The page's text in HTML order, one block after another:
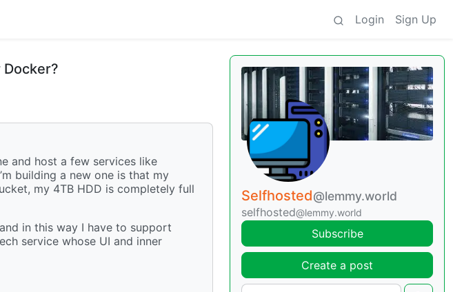
Login Sign Up
and host a few services like
building a new one is that my
my 4TB HDD is completely full
in this way I have to support
service whose UI and inner
Selfhosted@lemmy.world
selfhosted@lemmy.world
Subscribe
Create a post